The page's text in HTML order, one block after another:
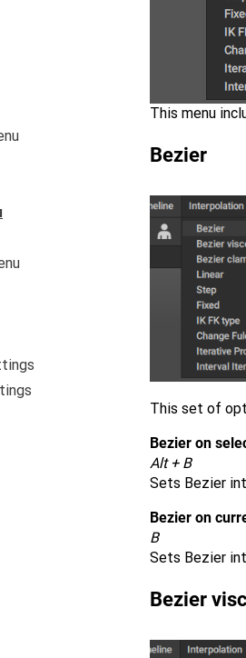
This menu
Bezier
This set of
Bezier on
Alt + B
Sets Bezier
Bezier on
B
Sets Bezier
Bezier